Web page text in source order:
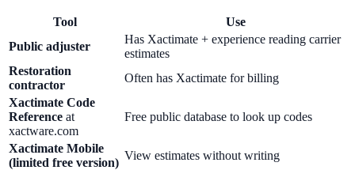
Tool
Use
Public adjuster
Has Xactimate + experience reading carrier
estimates
Restoration
contractor
Often has Xactimate for billing
Xactimate Code
Reference at
xactware.com
Free public database to look up codes
Xactimate Mobile
(limited free version)
View estimates without writing